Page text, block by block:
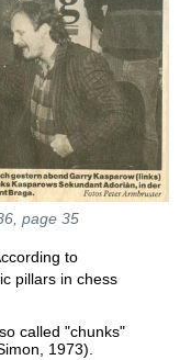
page 35
to
pillars in chess
called "chunks"
1973).